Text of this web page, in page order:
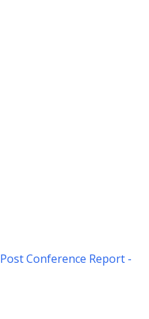
Post Conference Report -